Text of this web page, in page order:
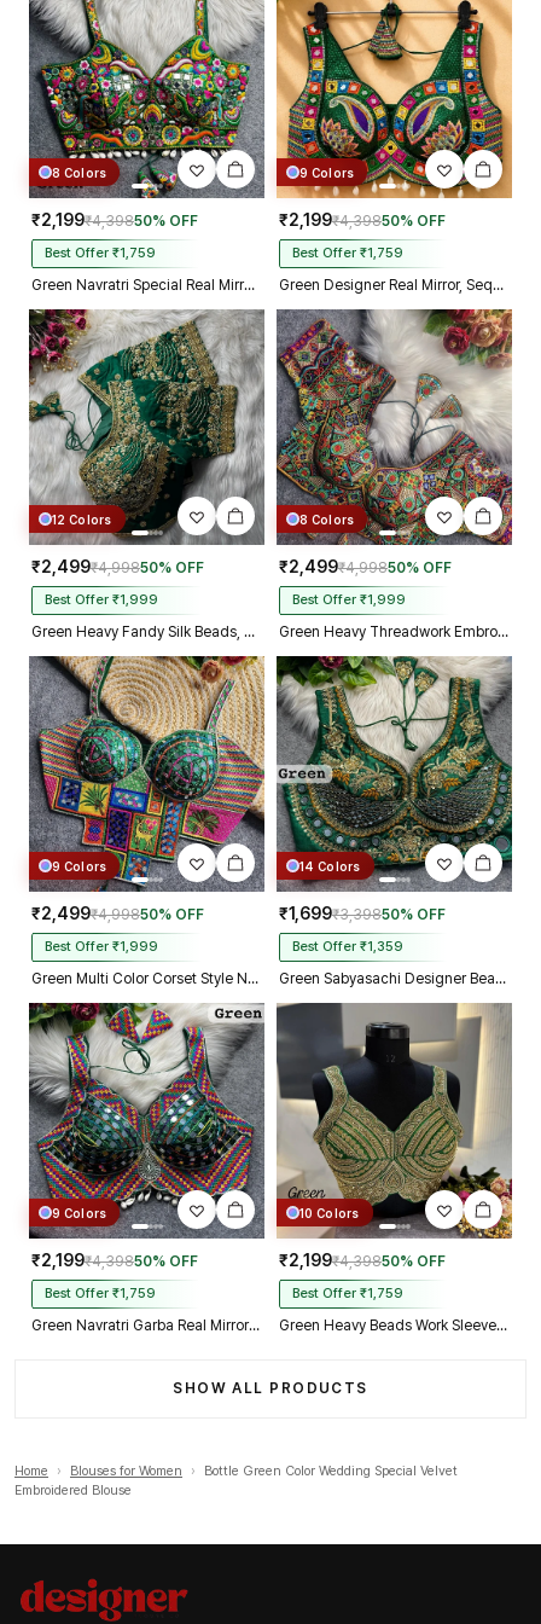
8 Colors
₹2,199₹4,39850% OFF
Best Offer ₹1,759
Green Navratri Special Real Mirror Thread & Kaudi Work Spaghetti Blouse
9 Colors
₹2,199₹4,39850% OFF
Best Offer ₹1,759
Green Designer Real Mirror, Sequin & Kodi Work Sleeveless Navratri Blouse
12 Colors
₹2,499₹4,99850% OFF
Best Offer ₹1,999
Green Heavy Fandy Silk Beads, Sequin & Cording Work Designer Blouse
8 Colors
₹2,499₹4,99850% OFF
Best Offer ₹1,999
Green Heavy Threadwork Embroidery Navratri Blouse With Real Mirror Work
9 Colors
₹2,499₹4,99850% OFF
Best Offer ₹1,999
Green Multi Color Corset Style Navratri Blouse With Mirror and Thread Work
14 Colors
₹1,699₹3,39850% OFF
Best Offer ₹1,359
Green Sabyasachi Designer Beads & Real Mirror Work Bridal Blouse
9 Colors
₹2,199₹4,39850% OFF
Best Offer ₹1,759
Green Navratri Garba Real Mirror Work Blouse with Thread & Kaudi Work
10 Colors
₹2,199₹4,39850% OFF
Best Offer ₹1,759
Green Heavy Beads Work Sleeveless Italian Silk Blouse for Women
SHOW ALL PRODUCTS
Home › Blouses for Women ›
Bottle Green Color Wedding Special Velvet
Embroidered Blouse